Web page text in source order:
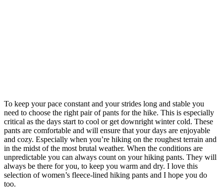
To keep your pace constant and your strides long and stable you
need to choose the right pair of pants for the hike. This is especially
critical as the days start to cool or get downright winter cold. These
pants are comfortable and will ensure that your days are enjoyable
and cozy. Especially when you’re hiking on the roughest terrain and
in the midst of the most brutal weather. When the conditions are
unpredictable you can always count on your hiking pants. They will
always be there for you, to keep you warm and dry. I love this
selection of women’s fleece-lined hiking pants and I hope you do
too.